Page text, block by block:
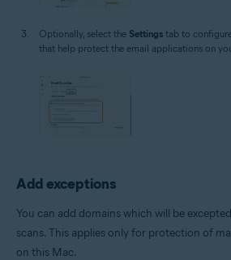
Optionally, select the Settings tab to
that help protect the email applications on
Add exceptions
You can add domains which will be
scans. This applies only for protection of
on this Mac.